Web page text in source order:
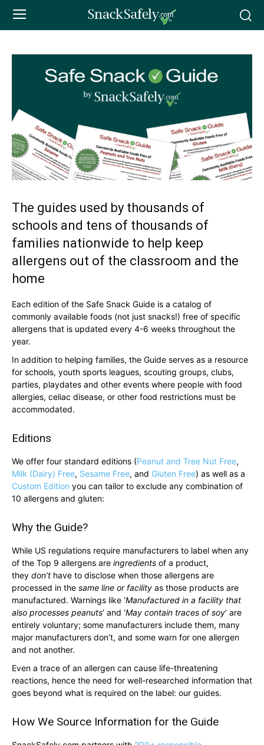
The guides used by thousands of
schools and tens of thousands of
families nationwide to help keep
allergens out of the classroom and the
home
Each edition of the Safe Snack Guide is a catalog of
commonly available foods (not just snacks!) free of specific
allergens that is updated every 4-6 weeks throughout the
year.
In addition to helping families, the Guide serves as a resource
for schools, youth sports leagues, scouting groups, clubs,
parties, playdates and other events where people with food
allergies, celiac disease, or other food restrictions must be
accommodated.
Editions
We offer four standard editions (Peanut and Tree Nut Free,
Milk (Dairy) Free, Sesame Free, and Gluten Free) as well as a
Custom Edition you can tailor to exclude any combination of
10 allergens and gluten:
Why the Guide?
While US regulations require manufacturers to label when any
of the Top 9 allergens are ingredients of a product,
they don’t have to disclose when those allergens are
processed in the same line or facility as those products are
manufactured. Warnings like ‘Manufactured in a facility that
also processes peanuts‘ and ‘May contain traces of soy‘ are
entirely voluntary; some manufacturers include them, many
major manufacturers don’t, and some warn for one allergen
and not another.
Even a trace of an allergen can cause life-threatening
reactions, hence the need for well-researched information that
goes beyond what is required on the label: our guides.
How We Source Information for the Guide